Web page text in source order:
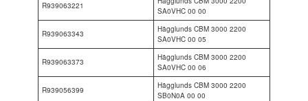
R939063221
SA0VHC 00 00
R939063343
Hägglunds CBM 3000 2200
SA0VHC 00 05
R939063373
Hägglunds CBM 3000 2200
SA0VHC 00 06
R939056399
Hägglunds CBM 3000 2200
SB0N0A 00 00